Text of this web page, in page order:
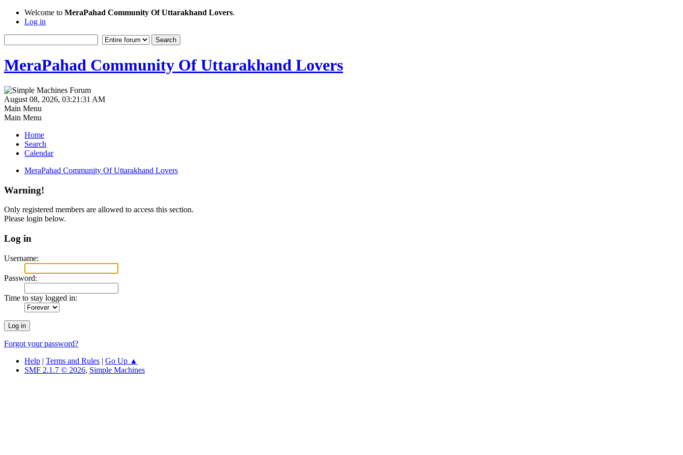
Welcome to MeraPahad Community Of Uttarakhand Lovers.
Log in
MeraPahad Community Of Uttarakhand Lovers
August 08, 2026, 03:21:31 AM
Main Menu
Main Menu
Home
Search
Calendar
MeraPahad Community Of Uttarakhand Lovers
Warning!
Only registered members are allowed to access this section.
Please login below.
Log in
Username:
Password:
Time to stay logged in:
Forgot your password?
Help | Terms and Rules | Go Up ▲
SMF 2.1.7 © 2026, Simple Machines